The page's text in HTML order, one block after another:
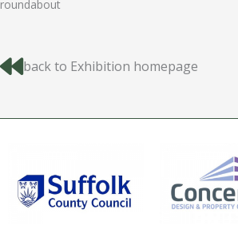
roundabout
back to Exhibition homepage